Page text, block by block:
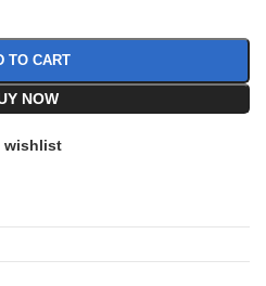
TO CART
NOW
wishlist